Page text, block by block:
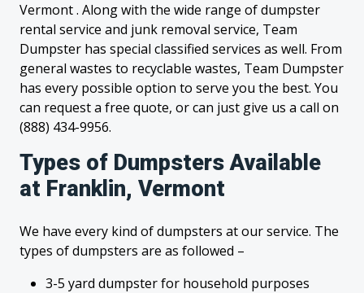
Vermont . Along with the wide range of dumpster
rental service and junk removal service, Team
Dumpster has special classified services as well. From
general wastes to recyclable wastes, Team Dumpster
has every possible option to serve you the best. You
can request a free quote, or can just give us a call on
(888) 434-9956.
Types of Dumpsters Available
at Franklin, Vermont
We have every kind of dumpsters at our service. The
types of dumpsters are as followed –
3-5 yard dumpster for household purposes